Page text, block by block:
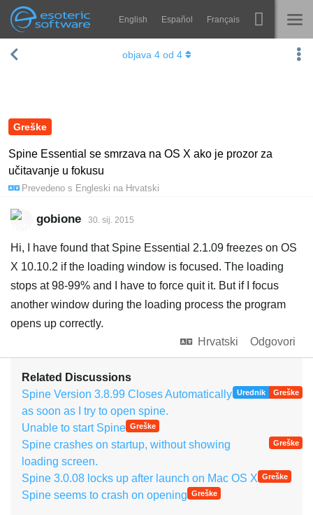
Esoteric Software
Navigation English Español Français
NASLOVNICA
KONTAKT
Spine
Greške
Spine Essential se smrzava na OS X ako je prozor za
učitavanje u fokusu
Prevedeno s Engleski na Hrvatski
objava 4od 4
gobione 30. sij. 2015
Hi, I have found that Spine Essential 2.1.09 freezes on OS
X 10.10.2 if the loading window is focused. The loading
stops at 98-99% and I have to force quit it. But if I focus
another window during the loading process the program
opens up correctly.
Hrvatski
Odgovori
Related Discussions
Spine Version 3.8.99 Closes Automatically
as soon as I try to open spine.
Urednik Greške
Unable to start Spine Greške
Spine crashes on startup, without showing
loading screen.
Greške
Spine 3.0.08 locks up after launch on Mac OS X Greške
Spine seems to crash on opening Greške